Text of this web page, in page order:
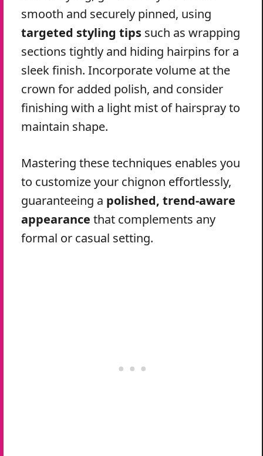
smooth and securely pinned, using
targeted styling tips such as wrapping
sections tightly and hiding hairpins for a
sleek finish. Incorporate volume at the
crown for added polish, and consider
finishing with a light mist of hairspray to
maintain shape.
Mastering these techniques enables you
to customize your chignon effortlessly,
guaranteeing a polished, trend-aware
appearance that complements any
formal or casual setting.